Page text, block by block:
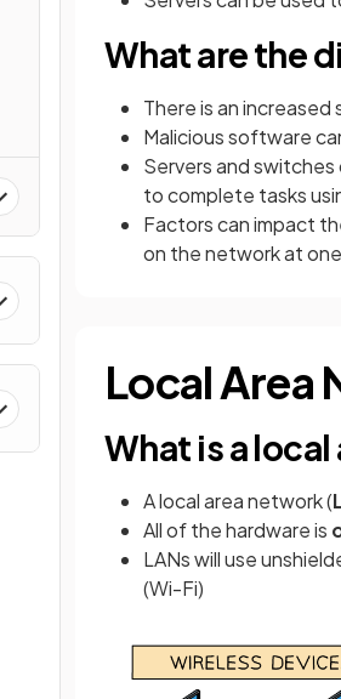
What are the
There is an
Malicious software
Servers and
to complete tasks
Factors can impact
on the network at
Local Area
What is a
A local area network (
All of the hardware is
LANs will use
(Wi-Fi)